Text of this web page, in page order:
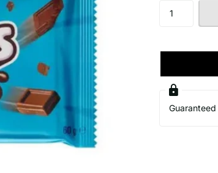
Guaranteed